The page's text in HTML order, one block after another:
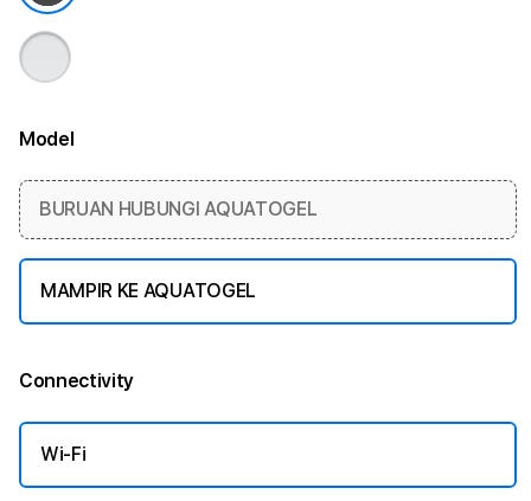
ModelMore information
BURUAN HUBUNGI AQUATOGEL
MAMPIR KE AQUATOGEL
Connectivity
Wi-Fi